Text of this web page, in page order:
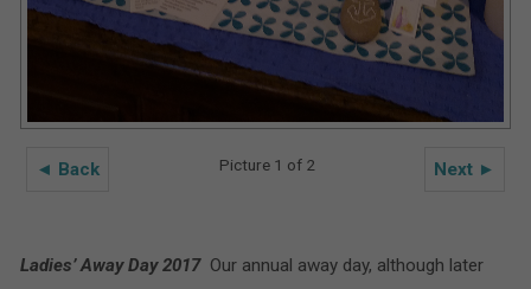
◄ Back Next ►
Picture 1 of 2
Ladies’ Away Day 2017Our annual away day, although later